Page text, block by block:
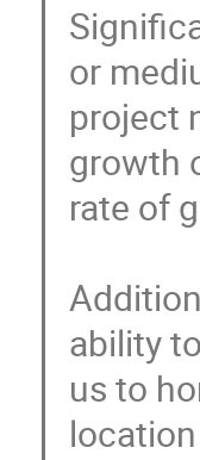
or
project
growth
rate of
ability
us to